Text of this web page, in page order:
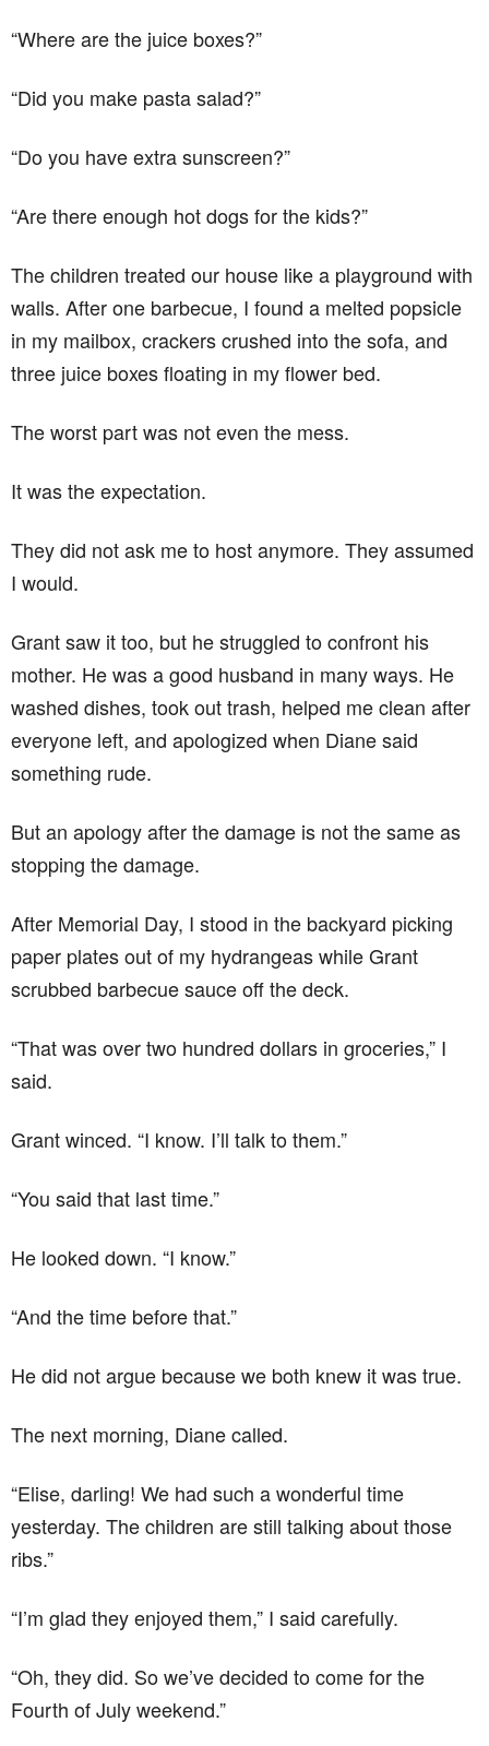
“Where are the juice boxes?”
“Did you make pasta salad?”
“Do you have extra sunscreen?”
“Are there enough hot dogs for the kids?”
The children treated our house like a playground with
walls. After one barbecue, I found a melted popsicle
in my mailbox, crackers crushed into the sofa, and
three juice boxes floating in my flower bed.
The worst part was not even the mess.
It was the expectation.
They did not ask me to host anymore. They assumed
I would.
Grant saw it too, but he struggled to confront his
mother. He was a good husband in many ways. He
washed dishes, took out trash, helped me clean after
everyone left, and apologized when Diane said
something rude.
But an apology after the damage is not the same as
stopping the damage.
After Memorial Day, I stood in the backyard picking
paper plates out of my hydrangeas while Grant
scrubbed barbecue sauce off the deck.
“That was over two hundred dollars in groceries,” I
said.
Grant winced. “I know. I’ll talk to them.”
“You said that last time.”
He looked down. “I know.”
“And the time before that.”
He did not argue because we both knew it was true.
The next morning, Diane called.
“Elise, darling! We had such a wonderful time
yesterday. The children are still talking about those
ribs.”
“I’m glad they enjoyed them,” I said carefully.
“Oh, they did. So we’ve decided to come for the
Fourth of July weekend.”